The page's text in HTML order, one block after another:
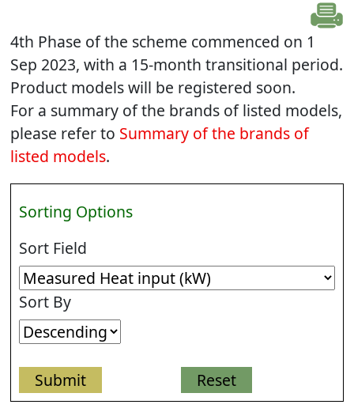
4th Phase of the scheme commenced on 1
Sep 2023, with a 15-month transitional period.
Product models will be registered soon.
For a summary of the brands of listed models,
please refer to Summary of the brands of
listed models.
Sorting Options
Sort Field
Sort By